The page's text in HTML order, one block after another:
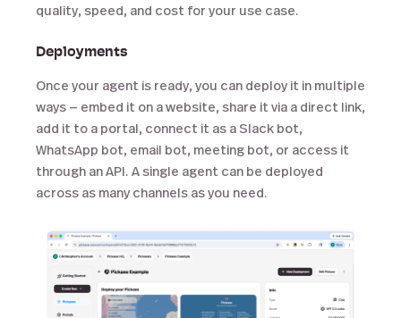
quality, speed, and cost for your use case.
Deployments
Once your agent is ready, you can deploy it in multiple
ways — embed it on a website, share it via a direct link,
add it to a portal, connect it as a Slack bot,
WhatsApp bot, email bot, meeting bot, or access it
through an API. A single agent can be deployed
across as many channels as you need.